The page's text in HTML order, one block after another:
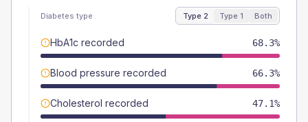
Diabetes type Type 2 Type 1 Both
HbA1c recorded 68.3%
Blood pressure recorded 66.3%
Cholesterol recorded 47.1%